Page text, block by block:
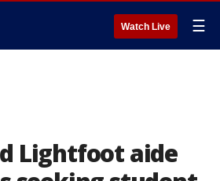
Watch Live ☰
Lightfoot aide